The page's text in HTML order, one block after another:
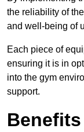
the reliability of
and well-being of
Each piece of
ensuring it is in
into the gym
support.